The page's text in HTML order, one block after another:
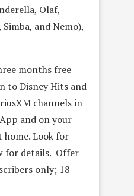
Olaf,
and Nemo),
months free
to Disney Hits and
channels in
and on your
home. Look for
for details. Offer
only; 18